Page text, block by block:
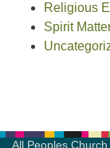
Religious
Spirit
All Peoples